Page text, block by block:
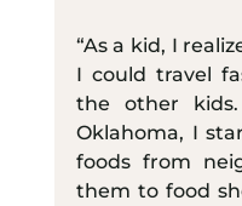
“As a kid, I
I could travel
the other
Oklahoma, I
foods from
them to food